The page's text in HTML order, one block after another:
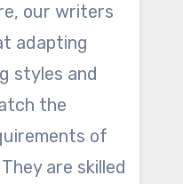
our writers
adapting
styles and
the
of
are skilled